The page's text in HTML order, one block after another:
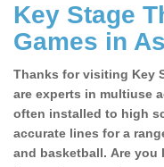
Key Stage
Games in
Thanks for visiting Key
are experts in multiuse
often installed to high
accurate lines for a
and basketball. Are